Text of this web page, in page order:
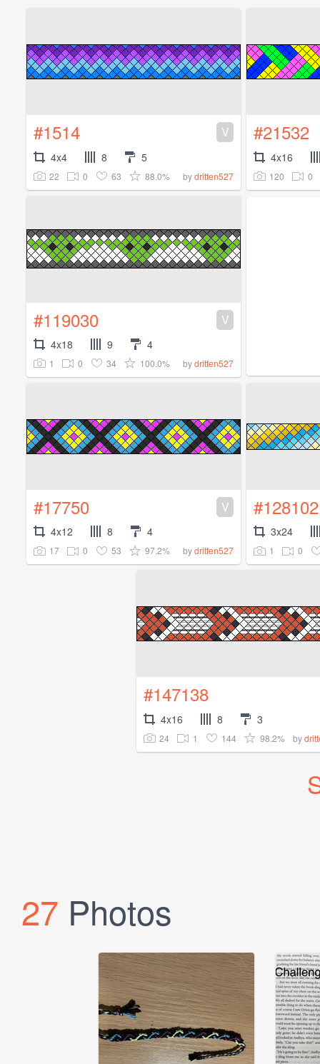
#1514 V
4x4 8 5
22 0 63 88.0% bydritten527
#21532
4x16
120 0
#119030 V
4x18 9 4
1 0 34 100.0% bydritten527
#17750 V
4x12 8 4
17 0 53 97.2% bydritten527
#128102
3x24
1 0
#147138
4x16 8 3
24 1 144 98.2% by
27 Photos